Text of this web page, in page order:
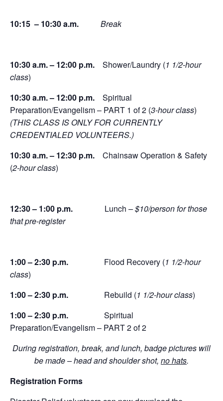
10:15 – 10:30 a.m. Break
10:30 a.m. – 12:00 p.m. Shower/Laundry (1 1/2-hour
class)
10:30 a.m. – 12:00 p.m. Spiritual
Preparation/Evangelism – PART 1 of 2 (3-hour class)
(THIS CLASS IS ONLY FOR CURRENTLY
CREDENTIALED VOLUNTEERS.)
10:30 a.m. – 12:30 p.m. Chainsaw Operation & Safety
(2-hour class)
12:30 – 1:00 p.m. Lunch – $10/person for those
that pre-register
1:00 – 2:30 p.m. Flood Recovery (1 1/2-hour
class)
1:00 – 2:30 p.m. Rebuild (1 1/2-hour class)
1:00 – 2:30 p.m. Spiritual
Preparation/Evangelism – PART 2 of 2
During registration, break, and lunch, badge pictures will
be made – head and shoulder shot, no hats.
Registration Forms